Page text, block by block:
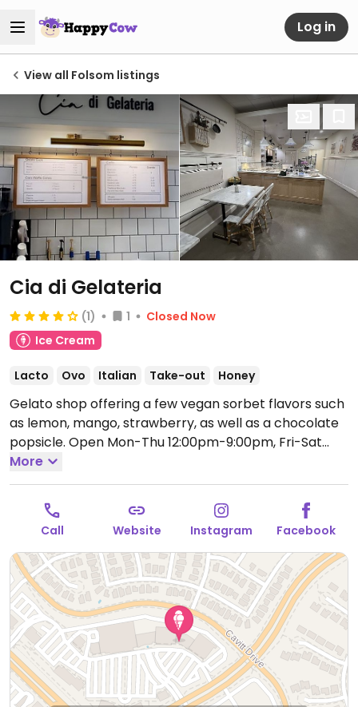
Log in
View all Folsom listings
Cia di Gelateria
(1) 1
Closed Now
Ice Cream
Lacto Ovo Italian Take-out Honey
Gelato shop offering a few vegan sorbet flavors such
as lemon, mango, strawberry, as well as a chocolate
popsicle. Open Mon-Thu 12:00pm-9:00pm, Fri-Sat
12:00pm-9:30pm, Sun 12:00pm-8:00pm.
More
Call Website Instagram Facebook